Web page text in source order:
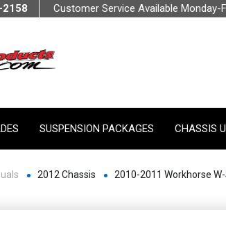
Customer Service Available Monday-
SUSPENSION PACKAGES CHASSIS
2012 Chassis 2010-2011 Workhorse